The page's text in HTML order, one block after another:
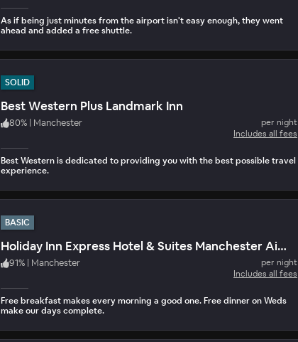
As if being just minutes from the airport isn't easy enough, they went
ahead and added a free shuttle.
SOLID
Best Western Plus Landmark Inn
80% | Manchester
per night
Includes all fees
Best Western is dedicated to providing you with the best possible travel
experience.
BASIC
Holiday Inn Express Hotel & Suites Manchester Airport
91% | Manchester
per night
Includes all fees
Free breakfast makes every morning a good one. Free dinner on Weds
make our days complete.